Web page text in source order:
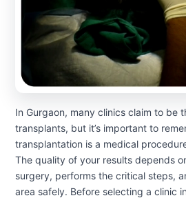
In Gurgaon, many clinics claim to be
transplants, but it’s important to
transplantation is a medical
The quality of your results depends
surgery, performs the critical steps,
area safely. Before selecting a clinic